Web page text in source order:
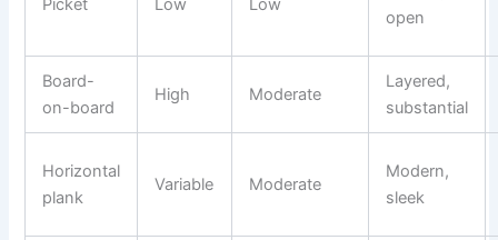
Picket Low Low
open
Board-
on-board
High Moderate
Layered,
substantial
Horizontal
plank
Variable Moderate
Modern,
sleek